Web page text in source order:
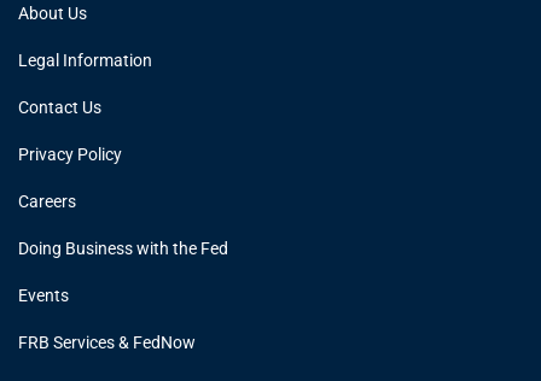
About Us
Legal Information
Contact Us
Privacy Policy
Careers
Doing Business with the Fed
Events
FRB Services & FedNow